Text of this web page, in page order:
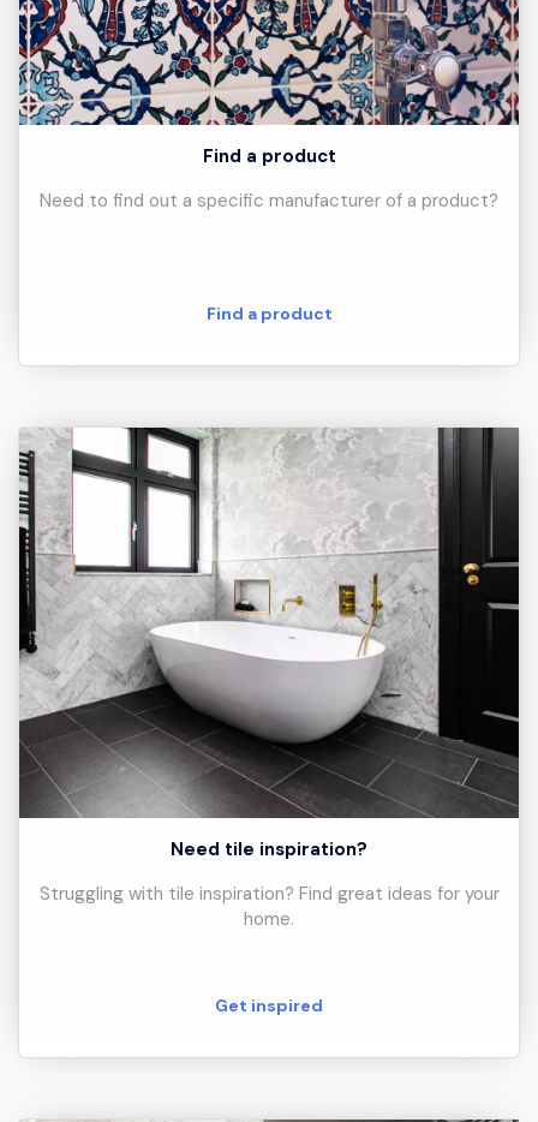
Find a product
Need to find out a specific manufacturer of a product?
Find a product
Need tile inspiration?
Struggling with tile inspiration? Find great ideas for your
home.
Get inspired